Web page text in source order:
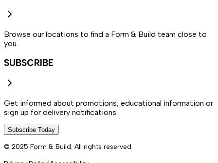
Browse our locations to find a Form & Build team close to
you.
SUBSCRIBE
Get informed about promotions, educational information or
sign up for delivery notifications.
Subscribe Today
© 2025 Form & Build. All rights reserved.